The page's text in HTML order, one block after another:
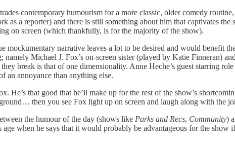
trades contemporary humourism for a more classic, older comedy
a reporter) and there is still something about him that captivates the
on screen (which thankfully, is for the majority of the show).
mockumentary narrative leaves a lot to be desired and would benefit
namely Michael J. Fox’s on-screen sister (played by Katie Finneran)
break is that of one dimensionality. Anne Heche’s guest starring
an annoyance than anything else.
He’s that good that he’ll make up for the rest of the show’s
then you see Fox light up on screen and laugh along with the
the humour of the day (shows like Parks and Recs, Community)
age when he says that it would probably be advantageous for the